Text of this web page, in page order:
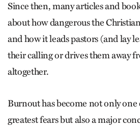
Since then, many articles and
about how dangerous the
and how it leads pastors (and lay
their calling or drives them away
altogether.
Burnout has become not only one
greatest fears but also a major